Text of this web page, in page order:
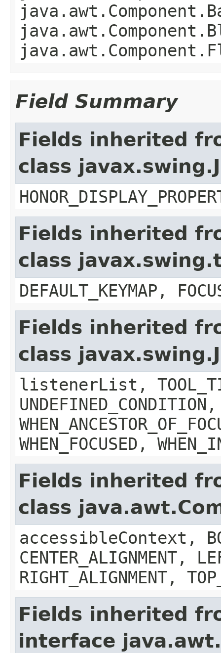
Field Summary
Fields inherited
class
Fields inherited
class
DEFAULT_KEYMAP,
Fields inherited
class
listenerList,
UNDEFINED_CONDITION,
WHEN_FOCUSED,
Fields inherited
class
accessibleContext,
CENTER_ALIGNMENT,
RIGHT_ALIGNMENT,
Fields inherited
interface